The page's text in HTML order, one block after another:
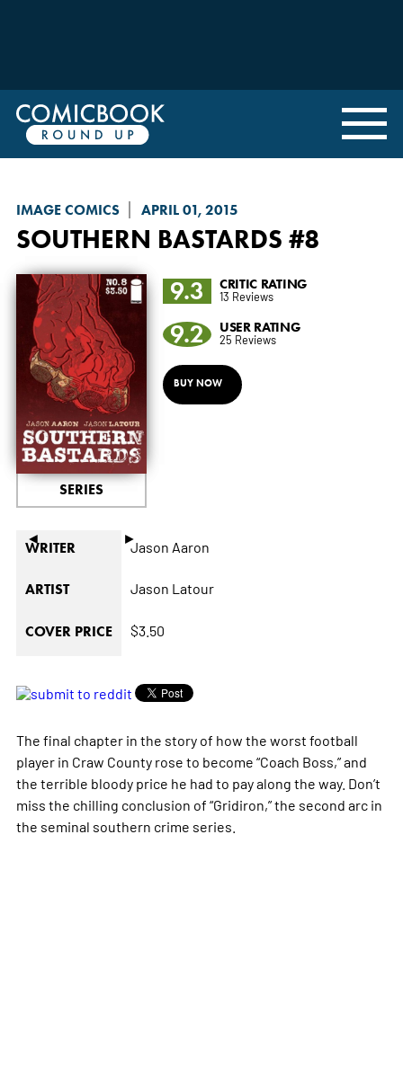
IMAGE COMICS APRIL 01, 2015
SOUTHERN BASTARDS #8
◄ ►
SERIES
9.3 CRITIC RATING
13 Reviews
9.2 USER RATING
25 Reviews
BUY NOW
WRITER Jason Aaron
ARTIST Jason Latour
COVER PRICE $3.50
The final chapter in the story of how the worst football
player in Craw County rose to become “Coach Boss,” and
the terrible bloody price he had to pay along the way. Don’t
miss the chilling conclusion of “Gridiron,” the second arc in
the seminal southern crime series.